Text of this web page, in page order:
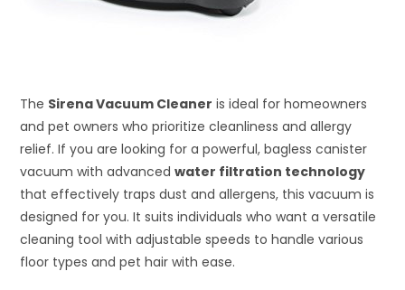
The Sirena Vacuum Cleaner is ideal for homeowners
and pet owners who prioritize cleanliness and allergy
relief. If you are looking for a powerful, bagless canister
vacuum with advancedwater filtration technology
that effectively traps dust and allergens, this vacuum is
designed for you. It suits individuals who want a versatile
cleaning tool with adjustable speeds to handle various
floor types and pet hair with ease.